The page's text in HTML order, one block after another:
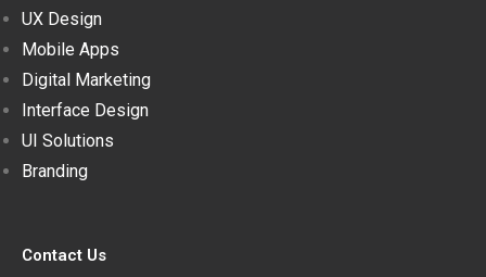
UX Design
Mobile Apps
Digital Marketing
Interface Design
UI Solutions
Branding
Contact Us